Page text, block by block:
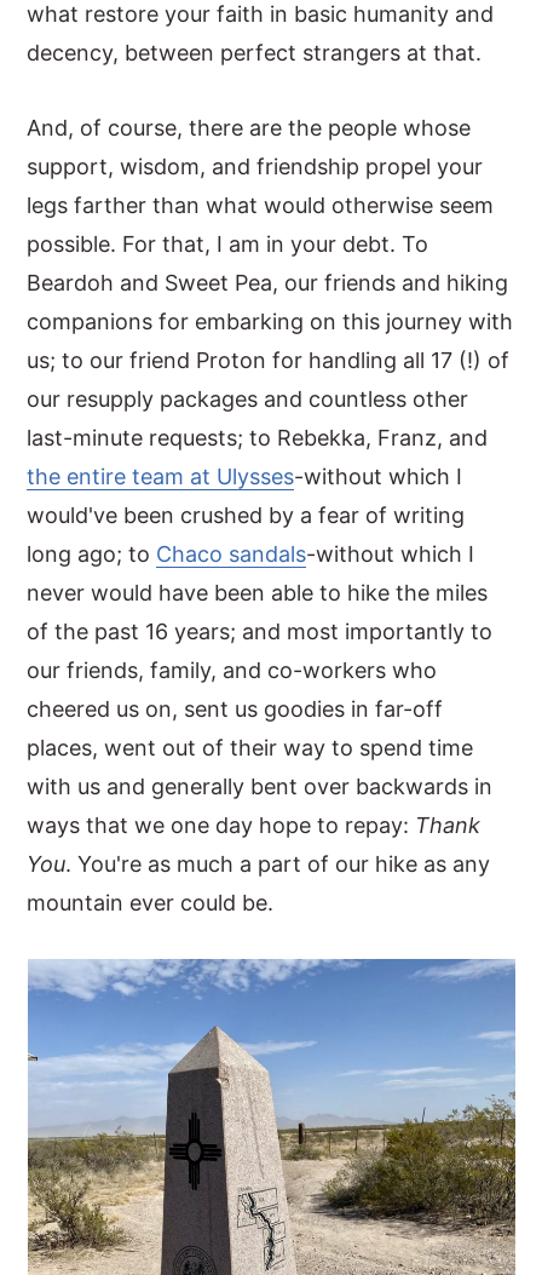
what restore your faith in basic humanity and
decency, between perfect strangers at that.
And, of course, there are the people whose
support, wisdom, and friendship propel your
legs farther than what would otherwise seem
possible. For that, I am in your debt. To
Beardoh and Sweet Pea, our friends and hiking
companions for embarking on this journey with
us; to our friend Proton for handling all 17 (!) of
our resupply packages and countless other
last-minute requests; to Rebekka, Franz, and
the entire team at Ulysses-without which I
would've been crushed by a fear of writing
long ago; to Chaco sandals-without which I
never would have been able to hike the miles
of the past 16 years; and most importantly to
our friends, family, and co-workers who
cheered us on, sent us goodies in far-off
places, went out of their way to spend time
with us and generally bent over backwards in
ways that we one day hope to repay: Thank
You. You're as much a part of our hike as any
mountain ever could be.